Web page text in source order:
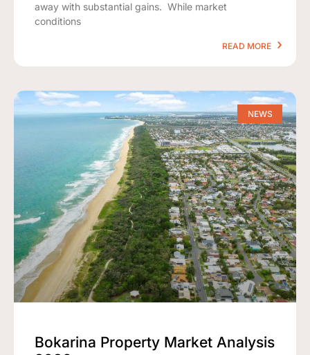
away with substantial gains. While market
conditions
READ MORE
NEWS
Bokarina Property Market Analysis